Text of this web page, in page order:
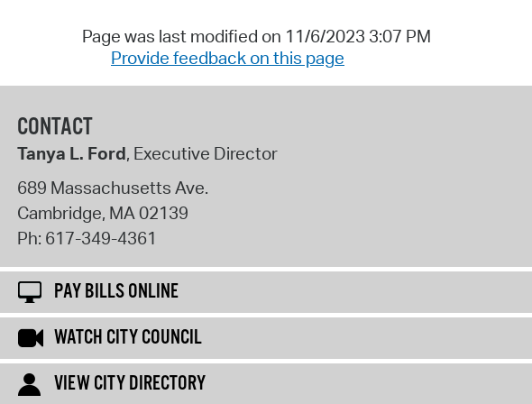
Page was last modified on 11/6/2023 3:07 PM
Provide feedback on this page
CONTACT
Tanya L. Ford, Executive Director
689 Massachusetts Ave.
Cambridge, MA02139
Ph: 617-349-4361
PAY BILLS ONLINE
WATCH CITY COUNCIL
VIEW CITY DIRECTORY